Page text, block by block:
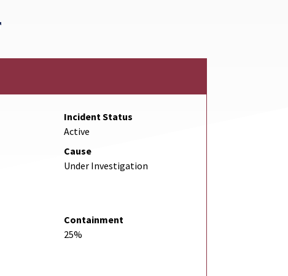
External Link
Incident Status
Active
Cause
Under Investigation
Containment
25%